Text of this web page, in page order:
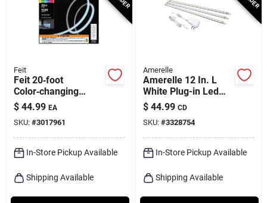
Feit
Feit 20‑foot
Color‑changing
Plug‑in Led Tape
Light – 1000‑lumen,
Linkable
$ 44.99 EA
SKU: #3017961
In-Store Pickup Available
Shipping Available
Amerelle
Amerelle 12 In. L
White Plug-in Led
Strip Light
$ 44.99 CD
SKU: #3328754
In-Store Pickup Available
Shipping Available